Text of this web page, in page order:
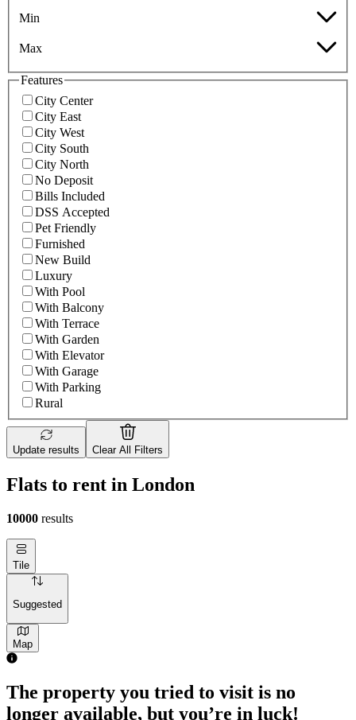
Min
Max
Features
City Center
City East
City West
City South
City North
No Deposit
Bills Included
DSS Accepted
Pet Friendly
Furnished
New Build
Luxury
With Pool
With Balcony
With Terrace
With Garden
With Elevator
With Garage
With Parking
Rural
Update results Clear All Filters
Flats to rent in London
10000 results
Tile
Suggested
Map
The property you tried to visit is no
longer available, but you’re in luck!